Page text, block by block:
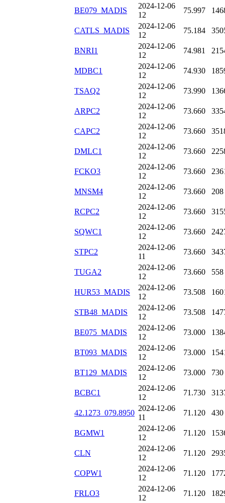
BE079_MADIS
2024-12-06
12
75.997
CATLS_MADIS
2024-12-06
12
75.184
BNRI1
2024-12-06
12
74.981
MDBC1
2024-12-06
12
74.930
TSAQ2
2024-12-06
12
73.990
ARPC2
2024-12-06
12
73.660
CAPC2
2024-12-06
12
73.660
DMLC1
2024-12-06
12
73.660
FCKO3
2024-12-06
12
73.660
MNSM4
2024-12-06
12
73.660 208
RCPC2
2024-12-06
12
73.660
SQWC1
2024-12-06
12
73.660
STPC2
2024-12-06
11
73.660
TUGA2
2024-12-06
12
73.660 558
HUR53_MADIS
2024-12-06
12
73.508
STB48_MADIS
2024-12-06
12
73.508
BE075_MADIS
2024-12-06
12
73.000
BT093_MADIS
2024-12-06
12
73.000
BT129_MADIS
2024-12-06
12
73.000 730
BCBC1
2024-12-06
12
71.730
42.1273_079.8950
2024-12-06
11
71.120 430
BGMW1
2024-12-06
12
71.120
CLN
2024-12-06
12
71.120
COPW1
2024-12-06
12
71.120
FRLO3
2024-12-06
12
71.120